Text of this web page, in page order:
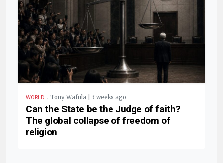
WORLD . Tony Wafula | 3 weeks ago
Can the State be the Judge of faith?
The global collapse of freedom of
religion